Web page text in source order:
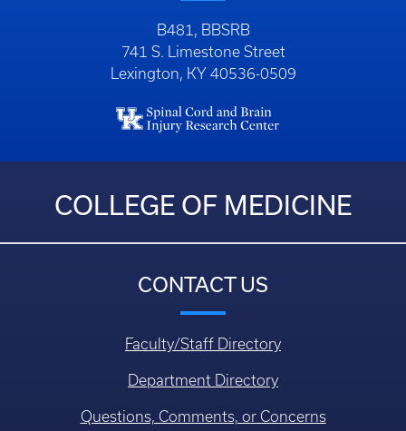
B481, BBSRB
741 S. Limestone Street
Lexington, KY 40536-0509
COLLEGE OF MEDICINE
CONTACT US
Faculty/Staff Directory
Department Directory
Questions, Comments, or Concerns